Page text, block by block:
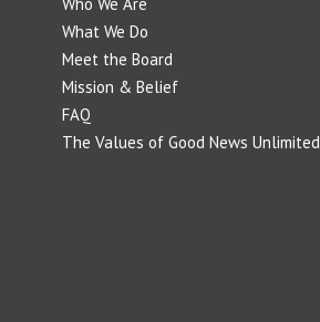
What We Do
Meet the Board
Mission & Belief
FAQ
The Values of Good News Unlimited